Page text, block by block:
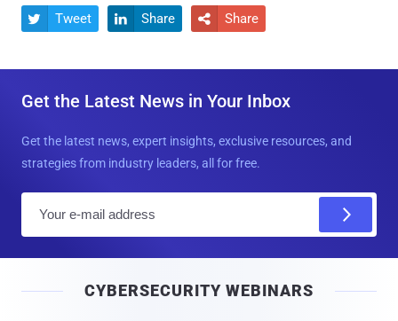
 Tweet  Share  Share
Get the Latest News in Your Inbox
Get the latest news, expert insights, exclusive resources, and
strategies from industry leaders, all for free.
l
CYBERSECURITY WEBINARS